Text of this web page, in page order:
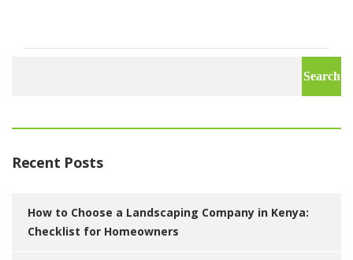
Recent Posts
How to Choose a Landscaping Company in Kenya:
Checklist for Homeowners